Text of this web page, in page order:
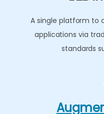
A single platform to
applications via
standards